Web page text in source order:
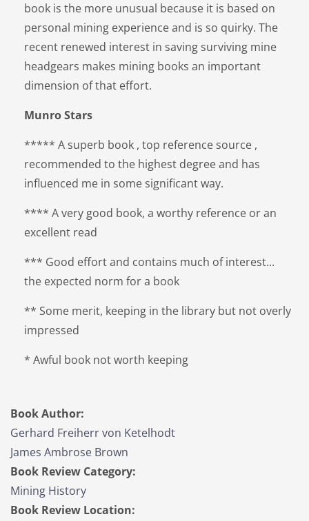
book is the more unusual because it is based on
personal mining experience and is so quirky. The
recent renewed interest in saving surviving mine
headgears makes mining books an important
dimension of that effort.
Munro Stars
***** A superb book , top reference source ,
recommended to the highest degree and has
influenced me in some significant way.
**** A very good book, a worthy reference or an
excellent read
*** Good effort and contains much of interest...
the expected norm for a book
** Some merit, keeping in the library but not overly
impressed
* Awful book not worth keeping
Book Author:
Gerhard Freiherr von Ketelhodt
James Ambrose Brown
Book Review Category:
Mining History
Book Review Location: